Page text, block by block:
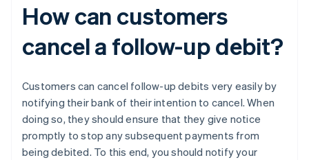
How can customers
cancel a follow-up debit?
Customers can cancel follow-up debits very easily by
notifying their bank of their intention to cancel. When
doing so, they should ensure that they give notice
promptly to stop any subsequent payments from
being debited. To this end, you should notify your